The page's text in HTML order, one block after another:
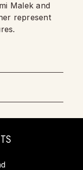
Malek and
represent